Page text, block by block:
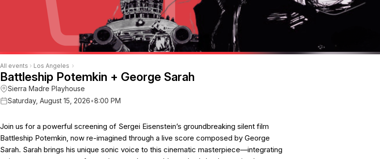
All events › Los Angeles ›
Battleship Potemkin + George Sarah
Sierra Madre Playhouse
Saturday, August 15, 2026•8:00 PM
Join us for a powerful screening of Sergei Eisenstein’s groundbreaking silent film
Battleship Potemkin, now re-imagined through a live score composed by George
Sarah. Sarah brings his unique sonic voice to this cinematic masterpiece—integrating